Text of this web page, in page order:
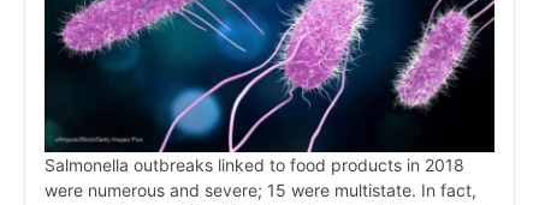
Salmonella outbreaks linked to food products in 2018
were numerous and severe; 15 were multistate. In fact,